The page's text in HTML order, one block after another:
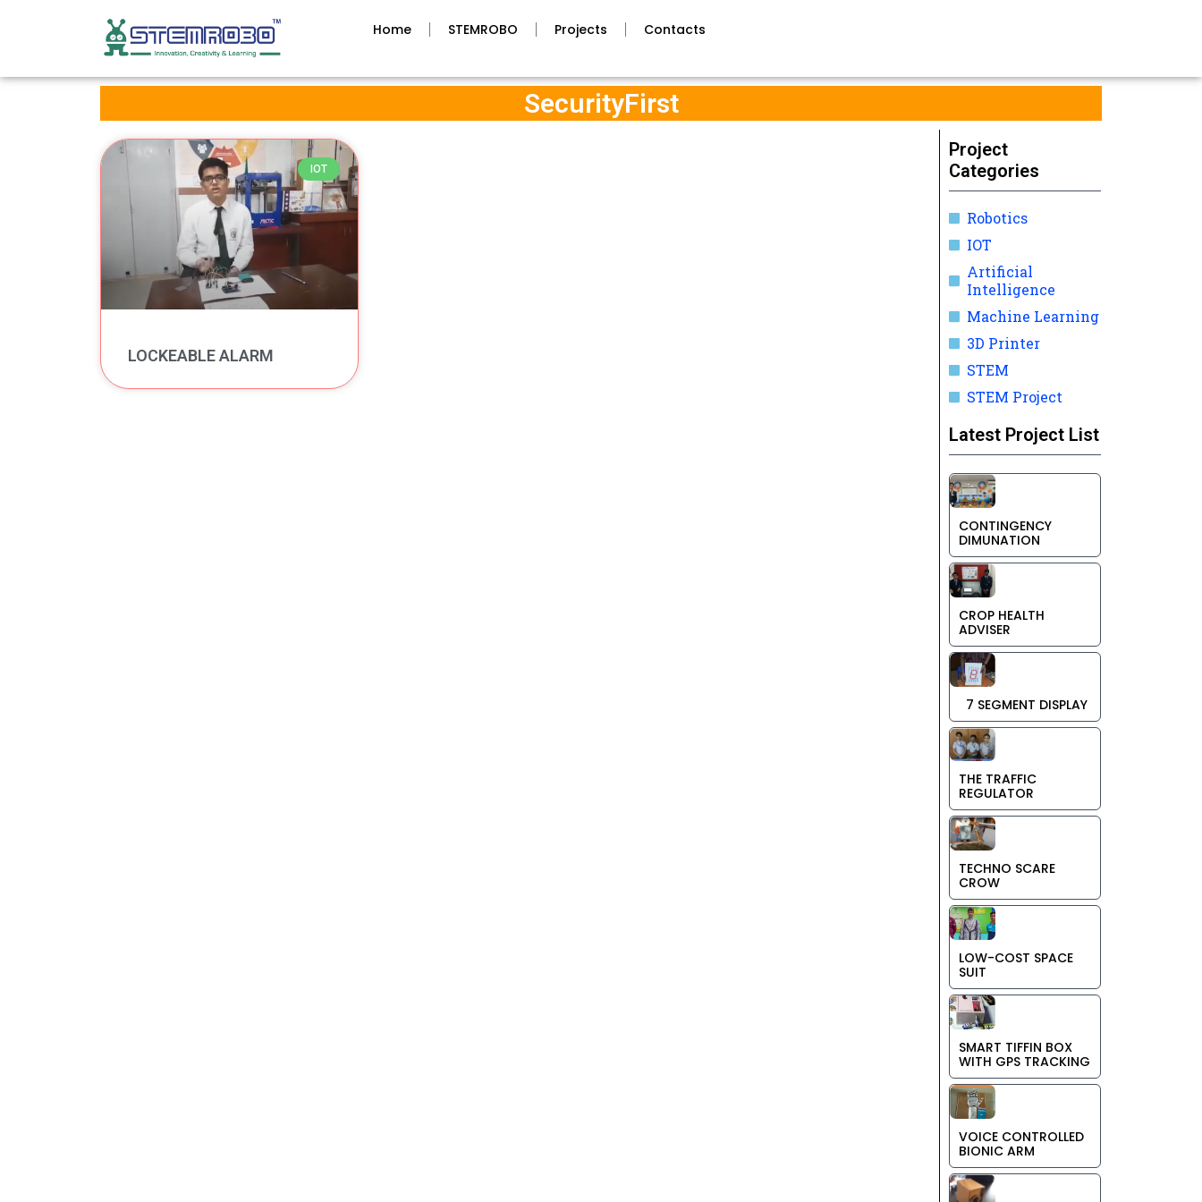
Home STEMROBO Projects Contacts
SecurityFirst
IOT
LOCKEABLE ALARM
Project
Categories
Robotics
IOT
Artificial
Intelligence
Machine Learning
3D Printer
STEM
STEM Project
Latest Project List
CONTINGENCY
DIMUNATION
CROP HEALTH
ADVISER
7 SEGMENT DISPLAY
THE TRAFFIC
REGULATOR
TECHNO SCARE
CROW
LOW-COST SPACE
SUIT
SMART TIFFIN BOX
WITH GPS TRACKING
VOICE CONTROLLED
BIONIC ARM